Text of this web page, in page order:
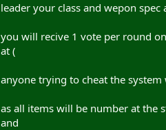
leader your class and wepon
you will recive 1 vote per round
at (
anyone trying to cheat the
as all items will be number at the
and